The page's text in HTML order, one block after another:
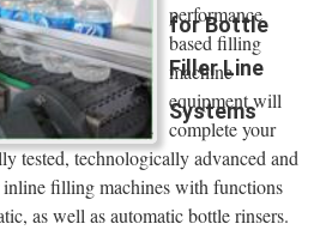
for Bottle
Filler Line
Systems
performance
based filling
machine
equipment will
complete your
tested, technologically advanced and
filling machines with functions
as well as automatic bottle rinsers.